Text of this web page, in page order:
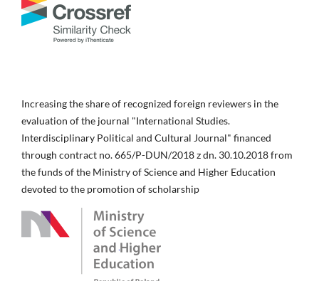
Increasing the share of recognized foreign reviewers in the
evaluation of the journal "International Studies.
Interdisciplinary Political and Cultural Journal" financed
through contract no. 665/P-DUN/2018 z dn. 30.10.2018 from
the funds of the Ministry of Science and Higher Education
devoted to the promotion of scholarship